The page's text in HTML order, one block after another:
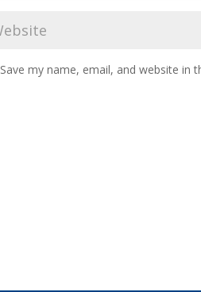
Save my name, email, and website